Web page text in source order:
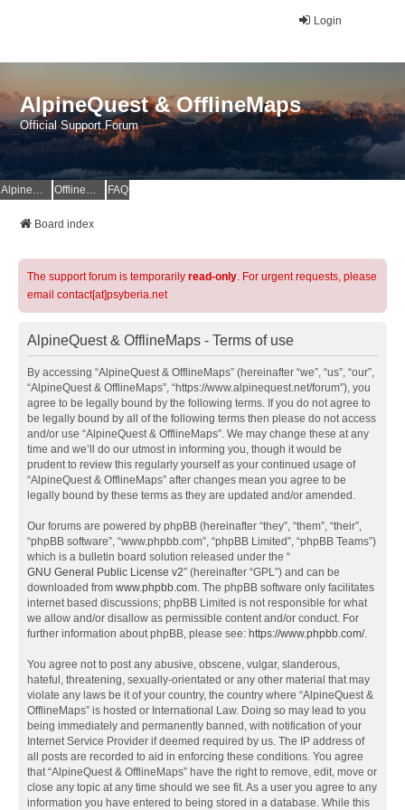
Login
AlpineQuest & OfflineMaps
Official Support Forum
AlpineQuest Website OfflineMaps Website FAQ
Board index
The support forum is temporarily read-only. For urgent requests, please
email contact[at]psyberia.net
AlpineQuest & OfflineMaps - Terms of use
By accessing “AlpineQuest & OfflineMaps” (hereinafter “we”, “us”, “our”,
“AlpineQuest & OfflineMaps”, “https://www.alpinequest.net/forum”), you
agree to be legally bound by the following terms. If you do not agree to
be legally bound by all of the following terms then please do not access
and/or use “AlpineQuest & OfflineMaps”. We may change these at any
time and we’ll do our utmost in informing you, though it would be
prudent to review this regularly yourself as your continued usage of
“AlpineQuest & OfflineMaps” after changes mean you agree to be
legally bound by these terms as they are updated and/or amended.
Our forums are powered by phpBB (hereinafter “they”, “them”, “their”,
“phpBB software”, “www.phpbb.com”, “phpBB Limited”, “phpBB Teams”)
which is a bulletin board solution released under the “
GNU General Public License v2” (hereinafter “GPL”) and can be
downloaded from www.phpbb.com. The phpBB software only facilitates
internet based discussions; phpBB Limited is not responsible for what
we allow and/or disallow as permissible content and/or conduct. For
further information about phpBB, please see: https://www.phpbb.com/.
You agree not to post any abusive, obscene, vulgar, slanderous,
hateful, threatening, sexually-orientated or any other material that may
violate any laws be it of your country, the country where “AlpineQuest &
OfflineMaps” is hosted or International Law. Doing so may lead to you
being immediately and permanently banned, with notification of your
Internet Service Provider if deemed required by us. The IP address of
all posts are recorded to aid in enforcing these conditions. You agree
that “AlpineQuest & OfflineMaps” have the right to remove, edit, move or
close any topic at any time should we see fit. As a user you agree to any
information you have entered to being stored in a database. While this